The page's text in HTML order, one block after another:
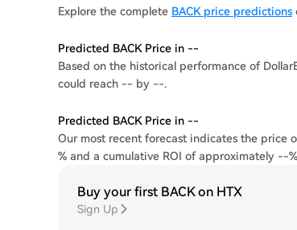
Explore the complete BACK price predictions
Predicted BACK Price in --
Based on the historical performance of
could reach -- by --.
Predicted BACK Price in --
Our most recent forecast indicates the
% and a cumulative ROI of approximately --
Buy your first BACK on HTX
Sign Up